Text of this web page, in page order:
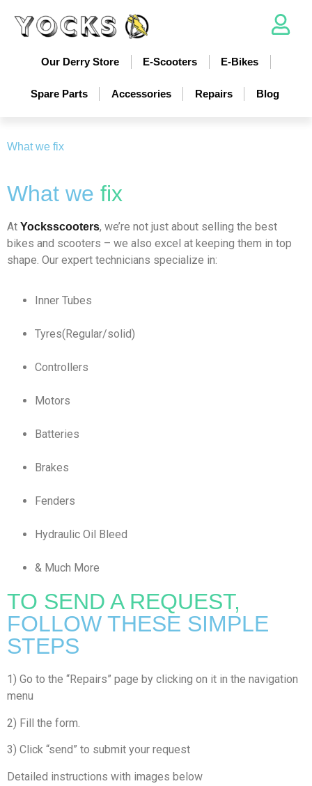
Our Derry Store E-Scooters E-Bikes
Spare Parts Accessories Repairs Blog
What we fix
What we fix
At Yocksscooters, we’re not just about selling the best
bikes and scooters – we also excel at keeping them in top
shape. Our expert technicians specialize in:
Inner Tubes
Tyres(Regular/solid)
Controllers
Motors
Batteries
Brakes
Fenders
Hydraulic Oil Bleed
& Much More
TO SEND A REQUEST,
FOLLOW THESE SIMPLE
STEPS
1) Go to the “Repairs” page by clicking on it in the navigation
menu
2) Fill the form.
3) Click “send” to submit your request
Detailed instructions with images below